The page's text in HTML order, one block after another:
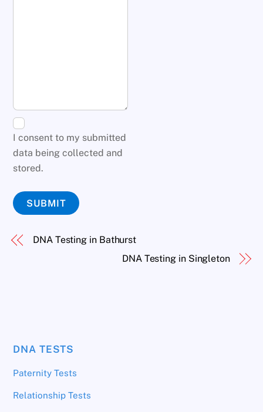
I consent to my submitted
data being collected and
stored.
SUBMIT
DNA Testing in Bathurst
DNA Testing in Singleton
DNA TESTS
Paternity Tests
Relationship Tests